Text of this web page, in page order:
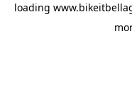
loading